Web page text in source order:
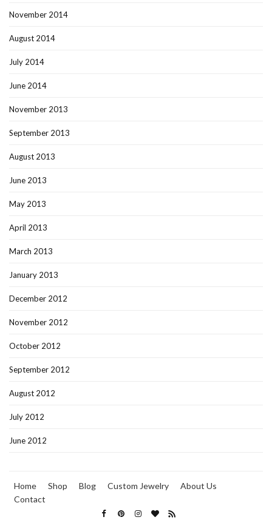
November 2014
August 2014
July 2014
June 2014
November 2013
September 2013
August 2013
June 2013
May 2013
April 2013
March 2013
January 2013
December 2012
November 2012
October 2012
September 2012
August 2012
July 2012
June 2012
Home Shop Blog Custom Jewelry
About Us
Contact